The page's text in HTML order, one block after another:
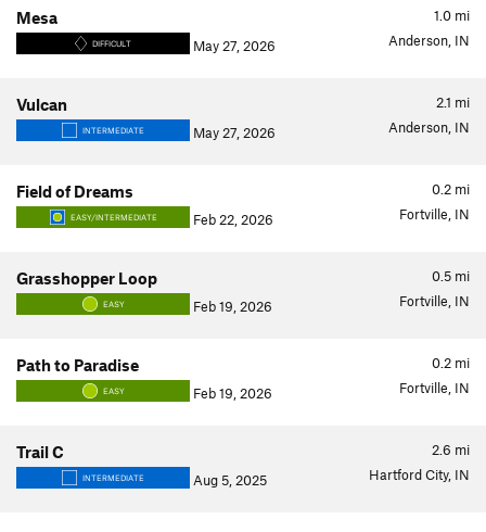
1.0 mi
Mesa
DIFFICULT May 27, 2026 Anderson, IN
2.1 mi
Vulcan
INTERMEDIATE May 27, 2026 Anderson, IN
0.2 mi
Field of Dreams
EASY/INTERMEDIATE Feb 22, 2026 Fortville, IN
0.5 mi
Grasshopper Loop
EASY Feb 19, 2026 Fortville, IN
0.2 mi
Path to Paradise
EASY Feb 19, 2026 Fortville, IN
2.6 mi
Trail C
INTERMEDIATE Aug 5, 2025 Hartford City, IN